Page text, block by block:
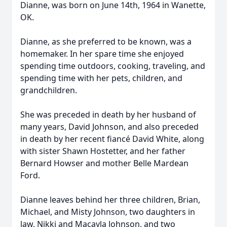
Dianne, was born on June 14th, 1964 in Wanette,
OK.
Dianne, as she preferred to be known, was a
homemaker. In her spare time she enjoyed
spending time outdoors, cooking, traveling, and
spending time with her pets, children, and
grandchildren.
She was preceded in death by her husband of
many years, David Johnson, and also preceded
in death by her recent fiancé David White, along
with sister Shawn Hostetter, and her father
Bernard Howser and mother Belle Mardean
Ford.
Dianne leaves behind her three children, Brian,
Michael, and Misty Johnson, two daughters in
law, Nikki and Macayla Johnson, and two